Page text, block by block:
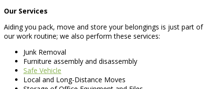
Our Services
Aiding you pack, move and store your belongings is just part of
our work routine; we also perform these services:
Junk Removal
Furniture assembly and disassembly
Safe Vehicle
Local and Long-Distance Moves